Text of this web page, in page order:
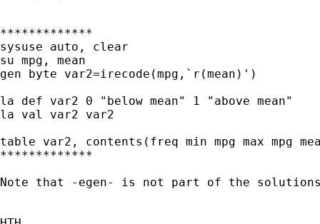
*************
sysuse auto, clear
su mpg, mean
gen byte var2=irecode(mpg,`r(mean)')
la def var2 0 "below mean" 1 "above mean"
la val var2 var2
table var2, contents(freq min mpg max mpg
*************
Note that -egen- is not part of the